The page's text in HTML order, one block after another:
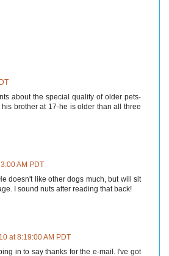
about the special quality of older pets-
brother at 17-he is older than all three
AM PDT
doesn't like other dogs much, but will sit
I sound nuts after reading that back!
at 8:19:00 AM PDT
in to say thanks for the e-mail. I've got